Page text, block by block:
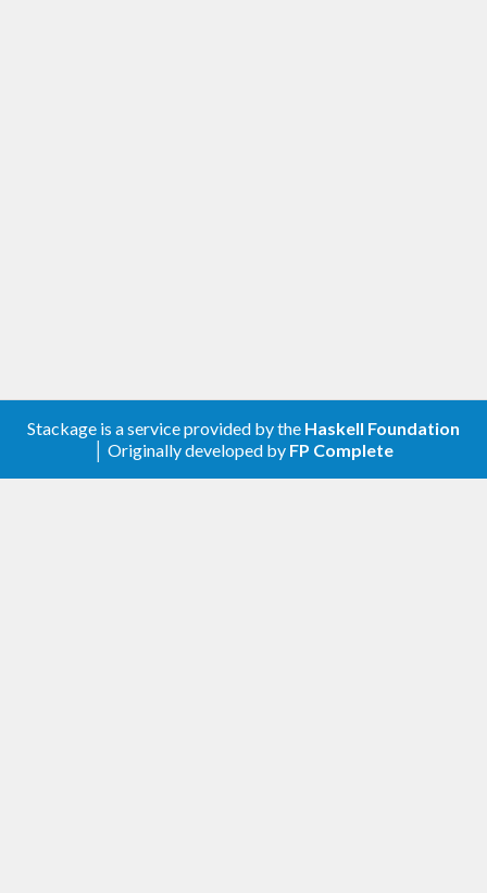
Stackage is a service provided by the Haskell Foundation
│ Originally developed by FP Complete